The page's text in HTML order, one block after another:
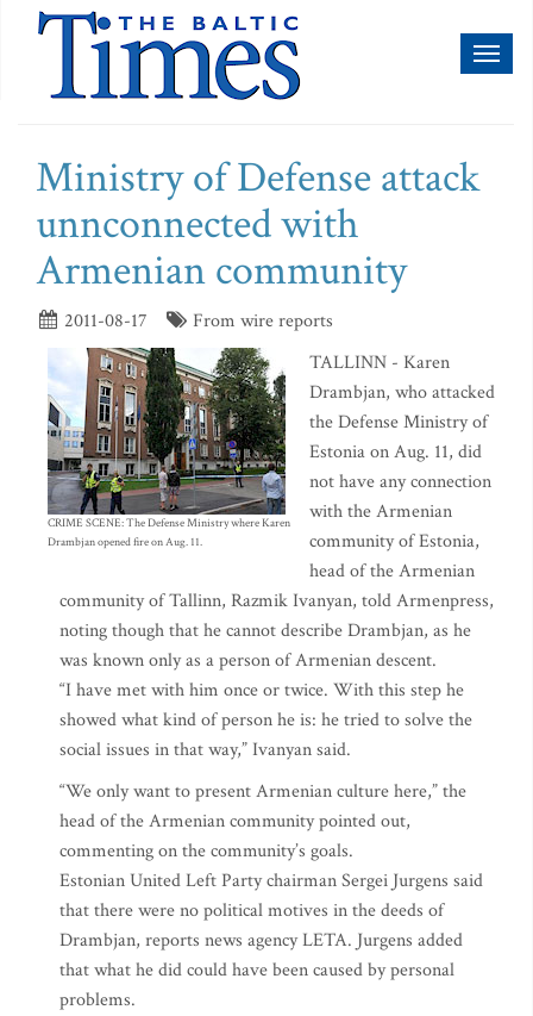
Ministry of Defense attack
unnconnected with
Armenian community
2011-08-17 From wire reports
CRIME SCENE: The Defense Ministry where Karen
Drambjan opened fire on Aug. 11.
TALLINN - Karen
Drambjan, who attacked
the Defense Ministry of
Estonia on Aug. 11, did
not have any connection
with the Armenian
community of Estonia,
head of the Armenian
community of Tallinn, Razmik Ivanyan, told Armenpress,
noting though that he cannot describe Drambjan, as he
was known only as a person of Armenian descent.
“I have met with him once or twice. With this step he
showed what kind of person he is: he tried to solve the
social issues in that way,” Ivanyan said.
“We only want to present Armenian culture here,” the
head of the Armenian community pointed out,
commenting on the community’s goals.
Estonian United Left Party chairman Sergei Jurgens said
that there were no political motives in the deeds of
Drambjan, reports news agency LETA. Jurgens added
that what he did could have been caused by personal
problems.